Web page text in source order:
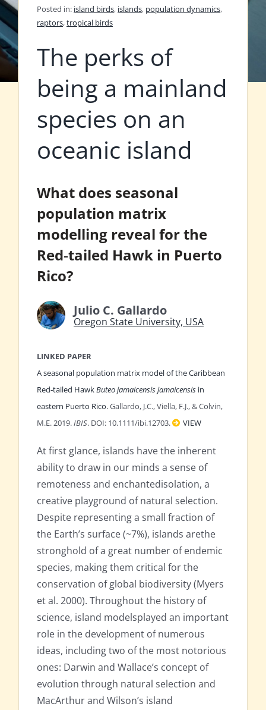
Posted in: island birds, islands, population dynamics,
raptors,tropical birds
The perks of
being a mainland
species on an
oceanic island
What does seasonal
population matrix
modelling reveal for the
Red‐tailed Hawk in Puerto
Rico?
Julio C. Gallardo
Oregon State University, USA
LINKED PAPER
A seasonal population matrix model of the Caribbean
Red‐tailed HawkButeo jamaicensis jamaicensis in
eastern Puerto Rico.Gallardo, J.C., Viella, F.J., & Colvin,
M.E. 2019.IBIS. DOI: 10.1111/ibi.12703. VIEW
At first glance, islands have the inherent
ability to draw in our minds a sense of
remoteness and enchantedisolation, a
creative playground of natural selection.
Despite representing a small fraction of
the Earth’s surface (~7%), islands arethe
stronghold of a great number of endemic
species, making them critical for the
conservation of global biodiversity (Myers
et al. 2000). Throughout the history of
science, island modelsplayed an important
role in the development of numerous
ideas, including two of the most notorious
ones: Darwin and Wallace’s concept of
evolution through natural selection and
MacArthur and Wilson’s island